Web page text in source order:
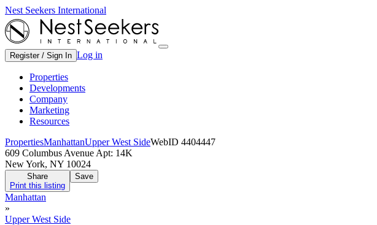
Nest Seekers International
Register / Sign In Log in
Properties
Developments
Company
Marketing
Resources
PropertiesManhattanUpper West SideWebID 4404447
609 Columbus Avenue Apt: 14K
New York, NY 10024
Share
Print this listing
Save
Manhattan
»
Upper West Side